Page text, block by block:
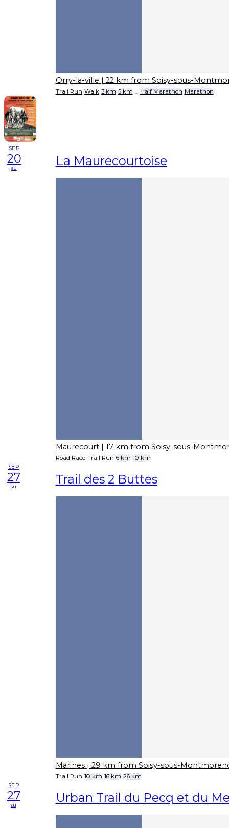
Orry-la-ville | 22 km from Soisy-sous-
Trail Run Walk 3 km 5 km ... Half Marathon Marathon
SEP
20
su La Maurecourtoise
Maurecourt | 17 km from Soisy-sous-
Road Race Trail Run 6 km 10 km
SEP
27
su Trail des 2 Buttes
Marines | 29 km from Soisy-sous-
Trail Run 10 km 16 km 26 km
SEP
27
su Urban Trail du Pecq et du